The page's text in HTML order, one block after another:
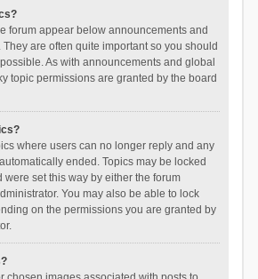
forum appear below announcements and
are often quite important so you should
As with announcements and global
topic permissions are granted by the board
where users can no longer reply and any
ended. Topics may be locked
were set this way by either the forum
You may also be able to lock
on the permissions you are granted by